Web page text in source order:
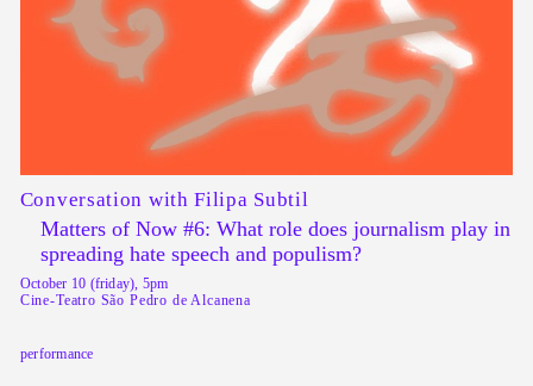
Conversation with Filipa Subtil
Matters of Now #6: What role does journalism play in
spreading hate speech and populism?
October 10 (friday), 5pm
Cine-Teatro São Pedro de Alcanena
performance